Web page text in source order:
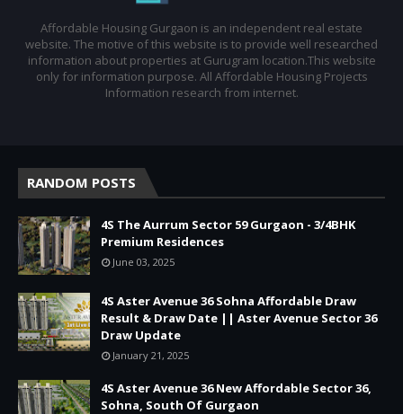
Affordable Housing Gurgaon is an independent real estate
website. The motive of this website is to provide well researched
information about properties at Gurugram location.This website
only for information purpose. All Affordable Housing Projects
Information research from internet.
RANDOM POSTS
4S The Aurrum Sector 59 Gurgaon - 3/4BHK
Premium Residences
June 03, 2025
4S Aster Avenue 36 Sohna Affordable Draw
Result & Draw Date || Aster Avenue Sector 36
Draw Update
January 21, 2025
4S Aster Avenue 36 New Affordable Sector 36,
Sohna, South Of Gurgaon